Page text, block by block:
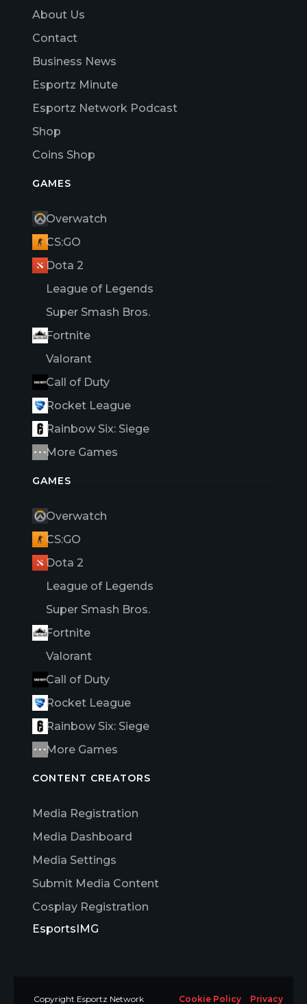
About Us
Contact
Business News
Esportz Minute
Esportz Network Podcast
Shop
Coins Shop
GAMES
Overwatch
CS:GO
Dota 2
League of Legends
Super Smash Bros.
Fortnite
Valorant
Call of Duty
Rocket League
Rainbow Six: Siege
More Games
GAMES
Overwatch
CS:GO
Dota 2
League of Legends
Super Smash Bros.
Fortnite
Valorant
Call of Duty
Rocket League
Rainbow Six: Siege
More Games
CONTENT CREATORS
Media Registration
Media Dashboard
Media Settings
Submit Media Content
Cosplay Registration
EsportsIMG
Copyright Esportz Network Cookie Policy Privacy